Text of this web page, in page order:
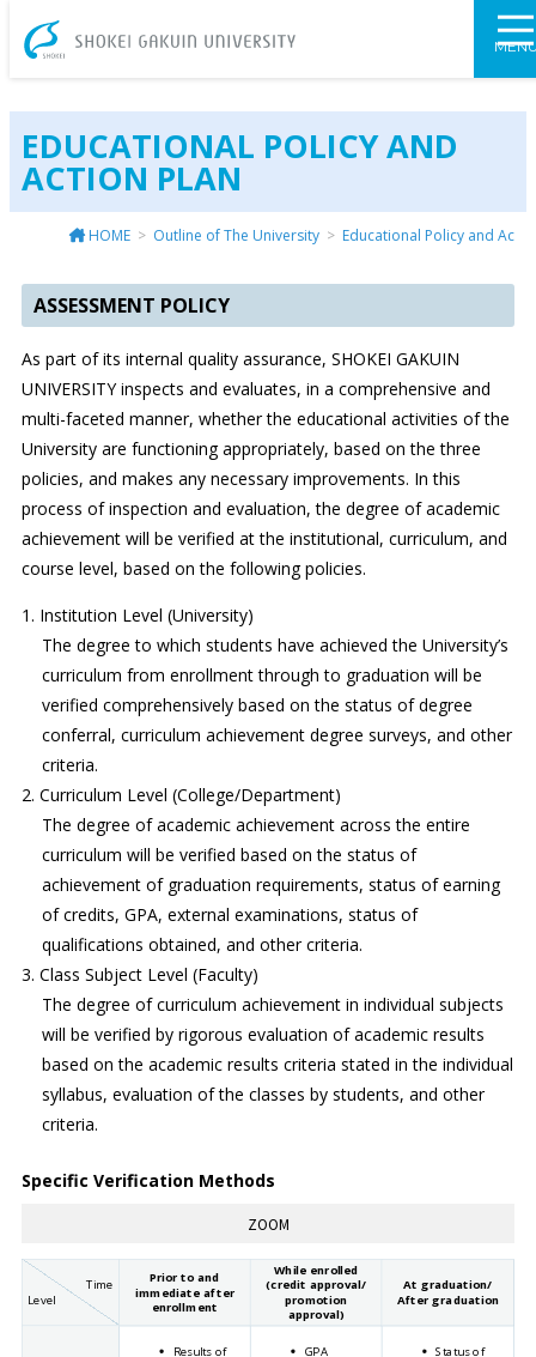
SHOKEI
EDUCATIONAL POLICY AND
ACTION PLAN
HOME Outline of The University Educational Policy and
ASSESSMENT POLICY
As part of its internal quality assurance, SHOKEI GAKUIN
UNIVERSITY inspects and evaluates, in a comprehensive and
multi-faceted manner, whether the educational activities of the
University are functioning appropriately, based on the three
policies, and makes any necessary improvements. In this
process of inspection and evaluation, the degree of academic
achievement will be verified at the institutional, curriculum, and
course level, based on the following policies.
Institution Level (University)
The degree to which students have achieved the University’s
curriculum from enrollment through to graduation will be
verified comprehensively based on the status of degree
conferral, curriculum achievement degree surveys, and other
criteria.
Curriculum Level (College/Department)
The degree of academic achievement across the entire
curriculum will be verified based on the status of
achievement of graduation requirements, status of earning
of credits, GPA, external examinations, status of
qualifications obtained, and other criteria.
Class Subject Level (Faculty)
The degree of curriculum achievement in individual subjects
will be verified by rigorous evaluation of academic results
based on the academic results criteria stated in the individual
syllabus, evaluation of the classes by students, and other
criteria.
Specific Verification Methods
Time
Level
Prior to and
immediate after
enrollment
While enrolled
(credit approval/
promotion
approval)
At graduation/
After graduation
Results of
GPA
Status of